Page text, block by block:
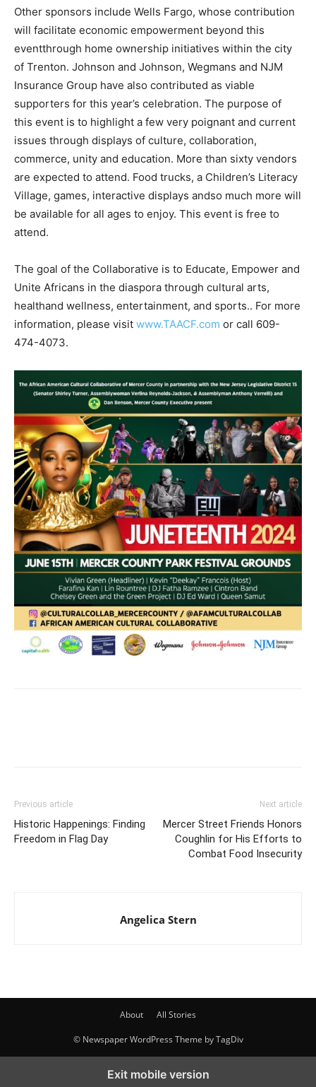
Other sponsors include Wells Fargo, whose contribution
will facilitate economic empowerment beyond this
eventthrough home ownership initiatives within the city
of Trenton. Johnson and Johnson, Wegmans and NJM
Insurance Group have also contributed as viable
supporters for this year’s celebration. The purpose of
this event is to highlight a few very poignant and current
issues through displays of culture, collaboration,
commerce, unity and education. More than sixty vendors
are expected to attend. Food trucks, a Children’s Literacy
Village, games, interactive displays andso much more will
be available for all ages to enjoy. This event is free to
attend.
The goal of the Collaborative is to Educate, Empower and
Unite Africans in the diaspora through cultural arts,
healthand wellness, entertainment, and sports.. For more
information, please visit www.TAACF.com or call 609-
474-4073.
Previous article
Historic Happenings: Finding
Freedom in Flag Day
Next article
Mercer Street Friends Honors
Coughlin for His Efforts to
Combat Food Insecurity
Angelica Stern
About All Stories
© Newspaper WordPress Theme by TagDiv
Exit mobile version